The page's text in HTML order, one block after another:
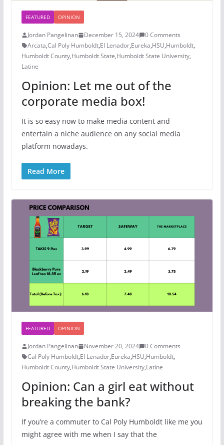
FEATURED OPINION
Jordan Pangelinan December 15, 2024
0 Comments
Arcata,Cal Poly Humboldt,El Lenador,Eureka,HSU,Humboldt,
Humboldt County,Humboldt State,Humboldt State University,
Latine
Opinion: Let me out of the
corporate media box!
It is so easy now to make media content and
entertain a niche audience on any social media
platform nowadays.
Read More
FEATURED OPINION
Jordan Pangelinan November 20, 2024
0 Comments
Cal Poly Humboldt,El Lenador,Eureka,HSU,Humboldt,
Humboldt County,Humboldt State University,Latine
Opinion: Can a girl eat without
breaking the bank?
If you’re a commuter to Cal Poly Humboldt like me you
might agree with me when I say that the